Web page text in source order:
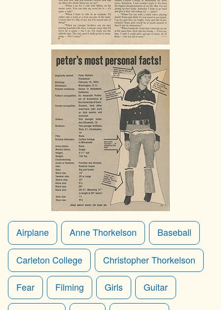
Airplane Anne Thorkelson Baseball
Carleton College Christopher Thorkelson
Fear Filming Girls Guitar